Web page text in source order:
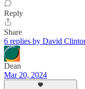
Reply
Share
6 replies by David
Dean
Mar 20, 2024